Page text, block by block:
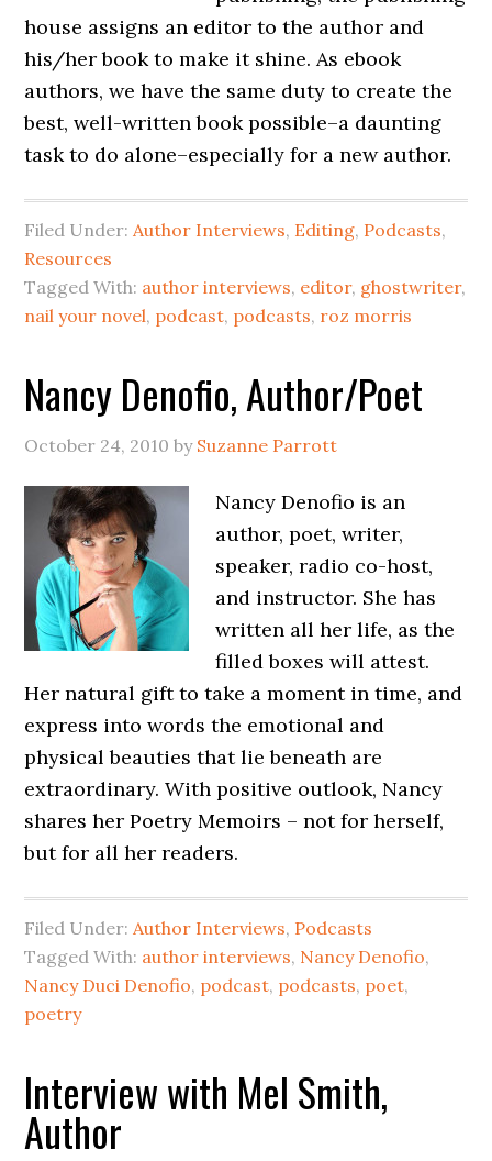
house assigns an editor to the author and
his/her book to make it shine. As ebook
authors, we have the same duty to create the
best, well-written book possible–a daunting
task to do alone–especially for a new author.
Filed Under:Author Interviews, Editing, Podcasts,
Resources
Tagged With: author interviews, editor, ghostwriter,
nail your novel, podcast, podcasts, roz morris
Nancy Denofio, Author/Poet
October 24, 2010 by Suzanne Parrott
Nancy Denofio is an
author, poet, writer,
speaker, radio co-host,
and instructor. She has
written all her life, as the
filled boxes will attest.
Her natural gift to take a moment in time, and
express into words the emotional and
physical beauties that lie beneath are
extraordinary. With positive outlook, Nancy
shares her Poetry Memoirs – not for herself,
but for all her readers.
Filed Under:Author Interviews, Podcasts
Tagged With: author interviews, Nancy Denofio,
Nancy Duci Denofio, podcast, podcasts, poet,
poetry
Interview with Mel Smith,
Author